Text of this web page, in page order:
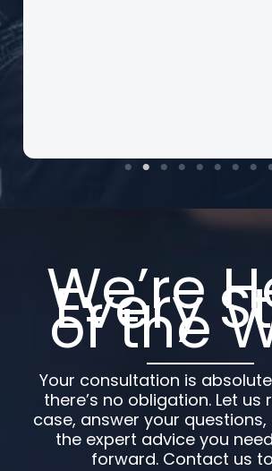
We’re
Every
of the
Your consultation is
there’s no obligation. Let us
case, answer your
the expert advice you
forward. Contact us